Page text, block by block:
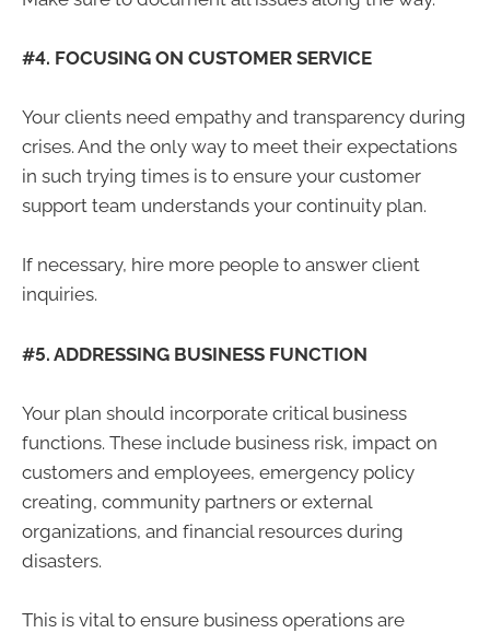
#4. FOCUSING ON CUSTOMER SERVICE
Your clients need empathy and transparency during
crises. And the only way to meet their expectations
in such trying times is to ensure your customer
support team understands your continuity plan.
If necessary, hire more people to answer client
inquiries.
#5. ADDRESSING BUSINESS FUNCTION
Your plan should incorporate critical business
functions. These include business risk, impact on
customers and employees, emergency policy
creating, community partners or external
organizations, and financial resources during
disasters.
This is vital to ensure business operations are